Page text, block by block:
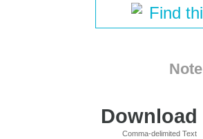
Find
Comma-delimited Text